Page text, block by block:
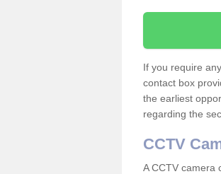
If you require
contact box
the earliest
regarding the
CCTV
A CCTV camera